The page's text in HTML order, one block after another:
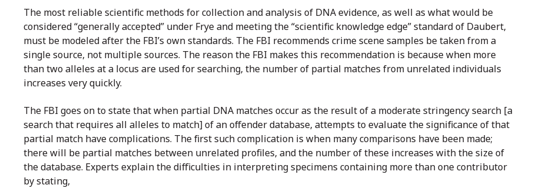
The most reliable scientific methods for collection and analysis of DNA evidence, as well as what would be
considered “generally accepted” under Frye and meeting the “scientific knowledge edge” standard of Daubert,
must be modeled after the FBI’s own standards. The FBI recommends crime scene samples be taken from a
single source, not multiple sources. The reason the FBI makes this recommendation is because when more
than two alleles at a locus are used for searching, the number of partial matches from unrelated individuals
increases very quickly.
The FBI goes on to state that when partial DNA matches occur as the result of a moderate stringency search [a
search that requires all alleles to match] of an offender database, attempts to evaluate the significance of that
partial match have complications. The first such complication is when many comparisons have been made;
there will be partial matches between unrelated profiles, and the number of these increases with the size of
the database. Experts explain the difficulties in interpreting specimens containing more than one contributor
by stating,